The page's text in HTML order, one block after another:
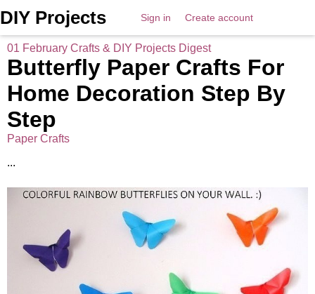
DIY Projects Sign in Create account
01 February Crafts & DIY Projects Digest
Butterfly Paper Crafts For
Home Decoration Step By
Step
Paper Crafts
...